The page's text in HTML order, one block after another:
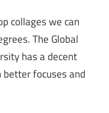
collages we can
The Global
has a decent
focuses and